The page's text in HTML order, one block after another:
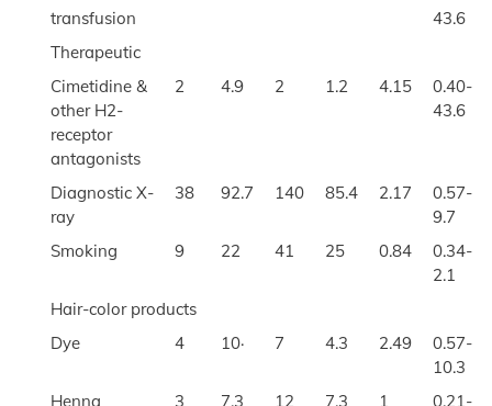
transfusion
43.6
Therapeutic
Cimetidine &
other H2-
receptor
antagonists
2 4.9 2 1.2 4.15
0.40-
43.6
Diagnostic X-
ray
38 92.7 140 85.4 2.17
0.57-
9.7
Smoking
9 22 41 25 0.84
0.34-
2.1
Hair-color products
Dye
4 10· 7 4.3 2.49
0.57-
10.3
Henna
3 7.3 12 7.3 1
0.21-